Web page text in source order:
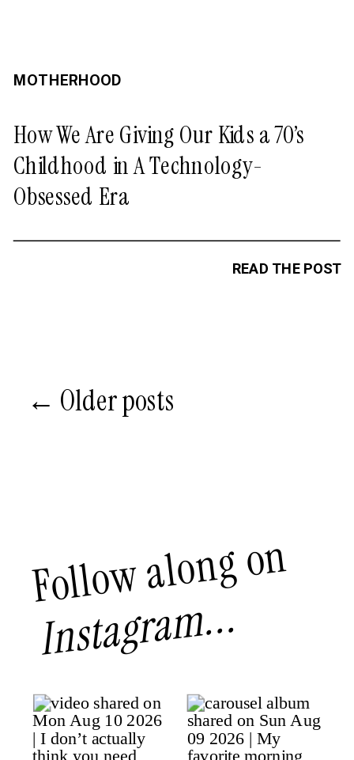
READ THE POST
How We Are Giving Our Kids a 70’s
Childhood in A Technology-
Obsessed Era
MOTHERHOOD
← Older posts
Follow along on
Instagram...